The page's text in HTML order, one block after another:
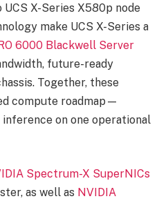
X-Series X580p node
make UCS X-Series a
6000 Blackwell Server
future-ready
Together, these
compute roadmap—
on one operational
Spectrum-X SuperNICs
as well as NVIDIA